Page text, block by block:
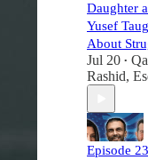
Daughter
Yusef
About
Jul 20 •
Rashid,
Episode